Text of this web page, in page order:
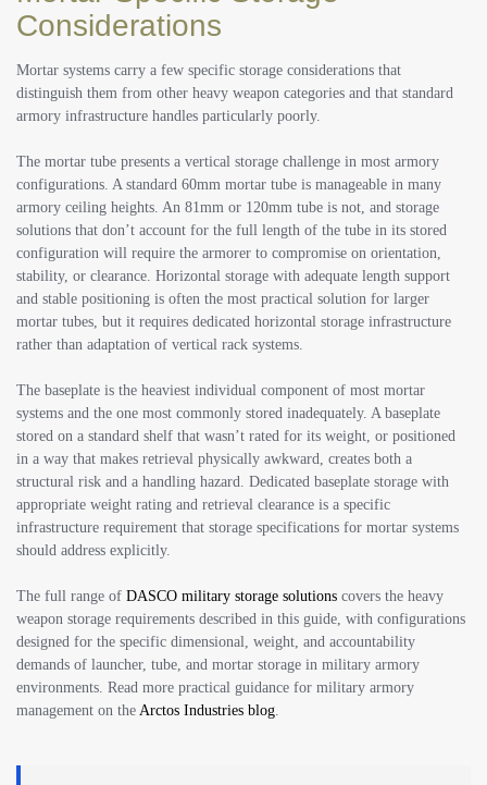
Considerations
Mortar systems carry a few specific storage considerations that
distinguish them from other heavy weapon categories and that standard
armory infrastructure handles particularly poorly.
The mortar tube presents a vertical storage challenge in most armory
configurations. A standard 60mm mortar tube is manageable in many
armory ceiling heights. An 81mm or 120mm tube is not, and storage
solutions that don’t account for the full length of the tube in its stored
configuration will require the armorer to compromise on orientation,
stability, or clearance. Horizontal storage with adequate length support
and stable positioning is often the most practical solution for larger
mortar tubes, but it requires dedicated horizontal storage infrastructure
rather than adaptation of vertical rack systems.
The baseplate is the heaviest individual component of most mortar
systems and the one most commonly stored inadequately. A baseplate
stored on a standard shelf that wasn’t rated for its weight, or positioned
in a way that makes retrieval physically awkward, creates both a
structural risk and a handling hazard. Dedicated baseplate storage with
appropriate weight rating and retrieval clearance is a specific
infrastructure requirement that storage specifications for mortar systems
should address explicitly.
The full range of DASCO military storage solutions covers the heavy
weapon storage requirements described in this guide, with configurations
designed for the specific dimensional, weight, and accountability
demands of launcher, tube, and mortar storage in military armory
environments. Read more practical guidance for military armory
management on the Arctos Industries blog